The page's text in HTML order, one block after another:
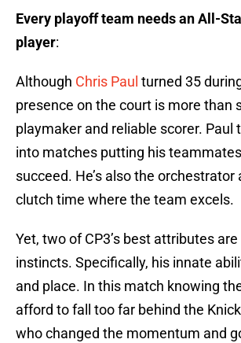
Every playoff team needs an All-
player:
Although Chris Paul turned 35
presence on the court is more than
playmaker and reliable scorer. Paul
into matches putting his
succeed. He’s also the orchestrator
clutch time where the team excels.
Yet, two of CP3’s best attributes are
instincts. Specifically, his innate
and place. In this match knowing
afford to fall too far behind the
who changed the momentum and